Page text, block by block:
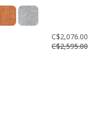
C$2,076.00
C$2,595.00